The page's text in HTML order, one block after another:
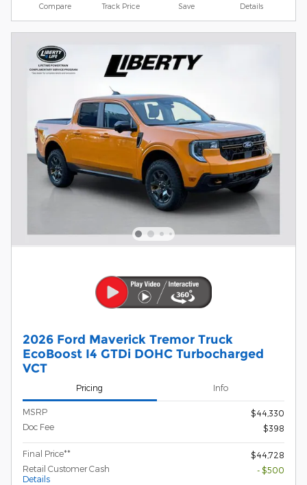
Compare Track Price Save Details
2026 Ford Maverick Tremor Truck
EcoBoost I4 GTDi DOHC Turbocharged
VCT
Pricing Info
MSRP
$44,330
Doc Fee
$398
Final Price**
$44,728
Retail Customer Cash
Details
- $500